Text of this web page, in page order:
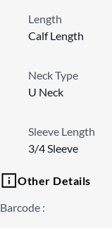
Length
Calf Length
Neck Type
U Neck
Sleeve Length
3/4 Sleeve
Other Details
Barcode :